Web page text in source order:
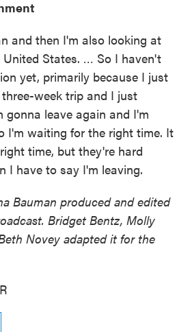
and then I'm also looking at
States. … So I haven't
yet, primarily because I just
week trip and I just
gonna leave again and I'm
I'm waiting for the right time. It
time, but they're hard
I have to say I'm leaving.
Bauman produced and edited
Bridget Bentz, Molly
Novey adapted it for the